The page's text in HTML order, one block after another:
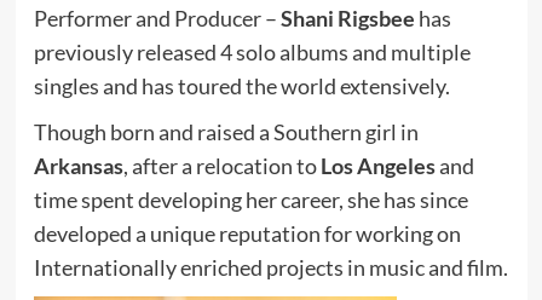
Performer and Producer –Shani Rigsbee has
previously released 4 solo albums and multiple
singles and has toured the world extensively.
Though born and raised a Southern girl in
Arkansas, after a relocation toLos Angelesand
time spent developing her career, she has since
developed a unique reputation for working on
Internationally enriched projects in music and film.